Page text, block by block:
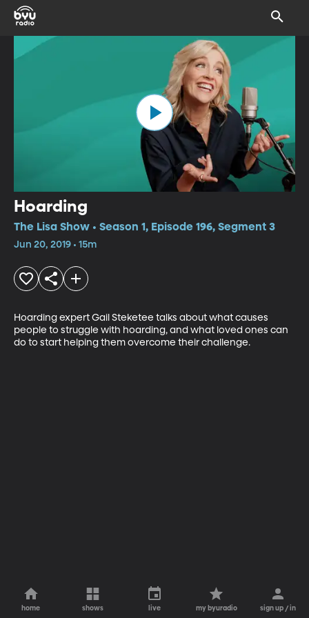
Hoarding
The Lisa Show • Season 1, Episode 196, Segment 3
Jun 20, 2019 • 15m
Hoarding expert Gail Steketee talks about what causes
people to struggle with hoarding, and what loved ones can
do to start helping them overcome their challenge.
home shows live my byuradio sign up / in